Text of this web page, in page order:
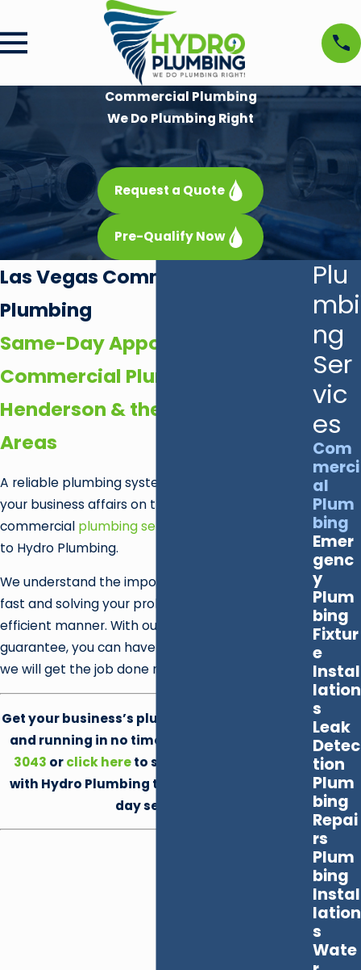
Commercial Plumbing
We Do Plumbing Right
Request a Quote
Pre-Qualify Now
Las Vegas Commercial
Plumbing
Same-Day Appointments With
Commercial Plumbers in
Henderson & the Surrounding
Areas
A reliable plumbing system is essential to keep
your business affairs on track. When you require
commercial plumbing services
to Hydro Plumbing.
We understand the importance of getting there
fast and solving your problem in a prompt,
efficient manner. With our customer satisfaction
guarantee, you can have the peace of mind that
we will get the job done right—every time.
Get your business’s plumbing system back up
and running in no time by calling
3043 orclick hereto schedule your service
with Hydro Plumbing today. We offer same-
day service!
Plu
mbi
ng
Ser
vic
es
Com
merci
al
Plum
bing
Emer
genc
y
Plum
bing
Fixtur
e
Instal
lation
s
Leak
Detec
tion
Plum
bing
Repai
rs
Plum
bing
Instal
lation
s
Wate